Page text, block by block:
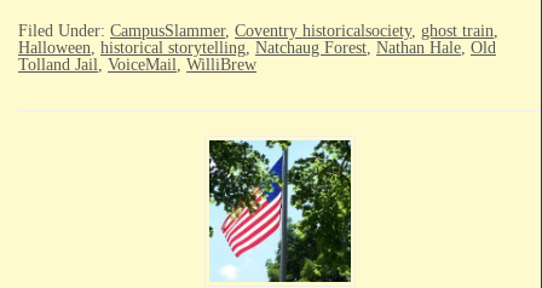
Filed Under: CampusSlammer, Coventry historicalsociety, ghost train
Halloween historical storytelling Natchaug Forest Nathan Hale Old
Tolland Jail VoiceMail WilliBrew